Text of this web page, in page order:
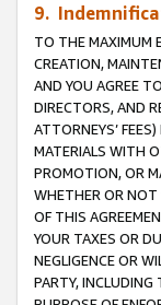
9.
TO THE MAXIMUM
CREATION,
AND YOU AGREE
DIRECTORS, AND
ATTORNEYS’
MATERIALS WITH
PROMOTION, OR
WHETHER OR NOT
OF THIS
YOUR TAXES OR
NEGLIGENCE OR
PARTY, INCLUDING